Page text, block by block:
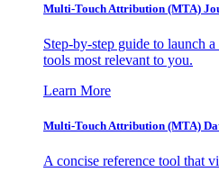
Multi-Touch Attribution (MTA)
Step-by-step guide to launch
tools most relevant to you.
Learn More
Multi-Touch Attribution (MTA)
A concise reference tool that